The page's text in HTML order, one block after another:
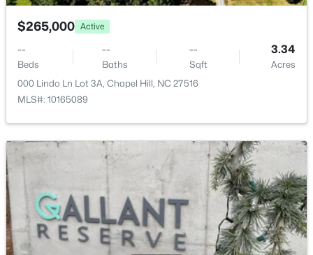
$525,000 Active
Acres
444 Lena Cir, Chapel Hill, NC 27516
MLS#: 10184598
$265,000 Active
--
Beds
--
Baths
--
Sqft
3.34
Acres
000 Lindo Ln Lot 3A, Chapel Hill, NC 27516
MLS#: 10165089